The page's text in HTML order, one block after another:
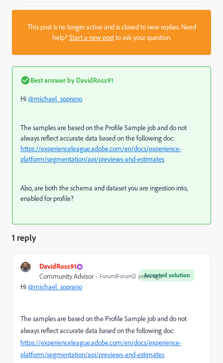
This post is no longer active and is closed to new replies. Need
help?Start a new postto ask your question.
Best answer by DavidRoss91
Hi@michael_soprano
The samples are based on the Profile Sample job and do not
always reflect accurate data based on the following doc:
https://experienceleague.adobe.com/en/docs/experience-
platform/segmentation/api/previews-and-estimates
Also, are both the schema and dataset you are ingestion into,
enabled for profile?
1 reply
DavidRoss91
Accepted solution
Community Advisor Forum|Forum|2 years ago
Hi@michael_soprano
The samples are based on the Profile Sample job and do not
always reflect accurate data based on the following doc:
https://experienceleague.adobe.com/en/docs/experience-
platform/segmentation/api/previews-and-estimates